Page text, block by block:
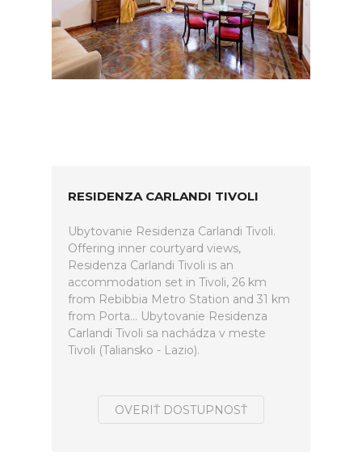
RESIDENZA CARLANDI TIVOLI
Ubytovanie Residenza Carlandi Tivoli.
Offering inner courtyard views,
Residenza Carlandi Tivoli is an
accommodation set in Tivoli, 26 km
from Rebibbia Metro Station and 31 km
from Porta... Ubytovanie Residenza
Carlandi Tivoli sa nachádza v meste
Tivoli (Taliansko - Lazio).
OVERIŤ DOSTUPNOSŤ